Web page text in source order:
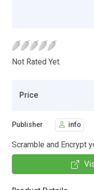
Not Rated Yet.
Price
Publisher info
Scramble and Encrypt